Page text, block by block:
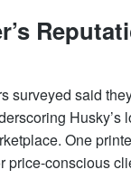
surveyed said
Husky’s
One
price-conscious